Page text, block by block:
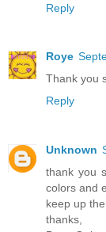
Reply
Roye
Thank you
Reply
Unknown
thank you
colors and
keep up
thanks,